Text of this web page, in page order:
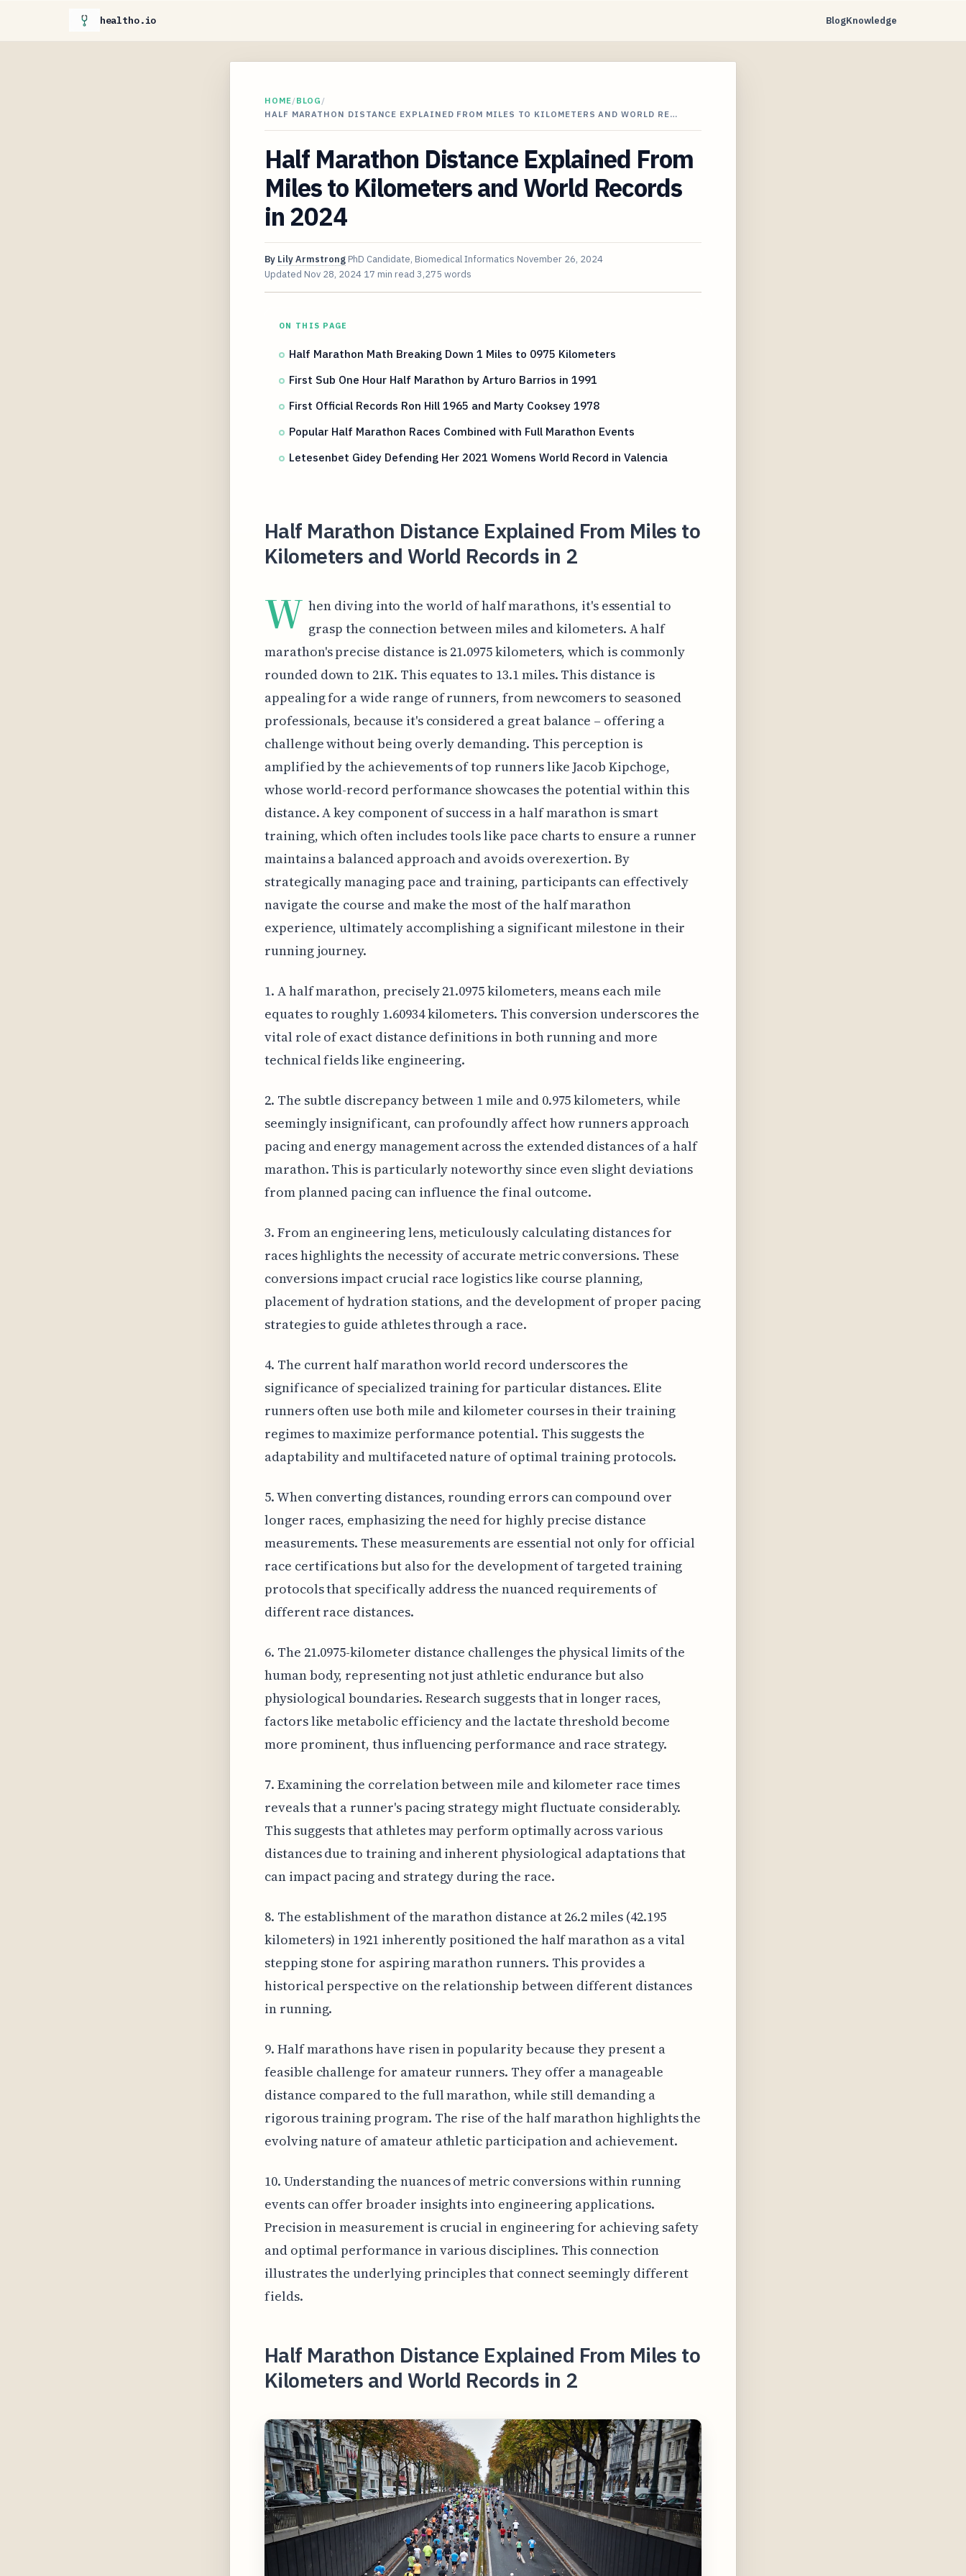
healtho.io BlogKnowledge
HOME/BLOG /
HALF MARATHON DISTANCE EXPLAINED FROM MILES TO KILOMETERS AND WORLD RE…
Half Marathon Distance Explained From
Miles to Kilometers and World Records
in 2024
By Lily Armstrong PhD Candidate, Biomedical Informatics November 26, 2024
Updated Nov 28, 2024 17 min read 3,275 words
ON THIS PAGE
Half Marathon Math Breaking Down 1 Miles to 0975 Kilometers
First Sub One Hour Half Marathon by Arturo Barrios in 1991
First Official Records Ron Hill 1965 and Marty Cooksey 1978
Popular Half Marathon Races Combined with Full Marathon Events
Letesenbet Gidey Defending Her 2021 Womens World Record in Valencia
Half Marathon Distance Explained From Miles to
Kilometers and World Records in 2
W hen diving into the world of half marathons, it's essential to
grasp the connection between miles and kilometers. A half
marathon's precise distance is 21.0975 kilometers, which is commonly
rounded down to 21K. This equates to 13.1 miles. This distance is
appealing for a wide range of runners, from newcomers to seasoned
professionals, because it's considered a great balance – offering a
challenge without being overly demanding. This perception is
amplified by the achievements of top runners like Jacob Kipchoge,
whose world-record performance showcases the potential within this
distance. A key component of success in a half marathon is smart
training, which often includes tools like pace charts to ensure a runner
maintains a balanced approach and avoids overexertion. By
strategically managing pace and training, participants can effectively
navigate the course and make the most of the half marathon
experience, ultimately accomplishing a significant milestone in their
running journey.
1. A half marathon, precisely 21.0975 kilometers, means each mile
equates to roughly 1.60934 kilometers. This conversion underscores the
vital role of exact distance definitions in both running and more
technical fields like engineering.
2. The subtle discrepancy between 1 mile and 0.975 kilometers, while
seemingly insignificant, can profoundly affect how runners approach
pacing and energy management across the extended distances of a half
marathon. This is particularly noteworthy since even slight deviations
from planned pacing can influence the final outcome.
3. From an engineering lens, meticulously calculating distances for
races highlights the necessity of accurate metric conversions. These
conversions impact crucial race logistics like course planning,
placement of hydration stations, and the development of proper pacing
strategies to guide athletes through a race.
4. The current half marathon world record underscores the
significance of specialized training for particular distances. Elite
runners often use both mile and kilometer courses in their training
regimes to maximize performance potential. This suggests the
adaptability and multifaceted nature of optimal training protocols.
5. When converting distances, rounding errors can compound over
longer races, emphasizing the need for highly precise distance
measurements. These measurements are essential not only for official
race certifications but also for the development of targeted training
protocols that specifically address the nuanced requirements of
different race distances.
6. The 21.0975-kilometer distance challenges the physical limits of the
human body, representing not just athletic endurance but also
physiological boundaries. Research suggests that in longer races,
factors like metabolic efficiency and the lactate threshold become
more prominent, thus influencing performance and race strategy.
7. Examining the correlation between mile and kilometer race times
reveals that a runner's pacing strategy might fluctuate considerably.
This suggests that athletes may perform optimally across various
distances due to training and inherent physiological adaptations that
can impact pacing and strategy during the race.
8. The establishment of the marathon distance at 26.2 miles (42.195
kilometers) in 1921 inherently positioned the half marathon as a vital
stepping stone for aspiring marathon runners. This provides a
historical perspective on the relationship between different distances
in running.
9. Half marathons have risen in popularity because they present a
feasible challenge for amateur runners. They offer a manageable
distance compared to the full marathon, while still demanding a
rigorous training program. The rise of the half marathon highlights the
evolving nature of amateur athletic participation and achievement.
10. Understanding the nuances of metric conversions within running
events can offer broader insights into engineering applications.
Precision in measurement is crucial in engineering for achieving safety
and optimal performance in various disciplines. This connection
illustrates the underlying principles that connect seemingly different
fields.
Half Marathon Distance Explained From Miles to
Kilometers and World Records in 2